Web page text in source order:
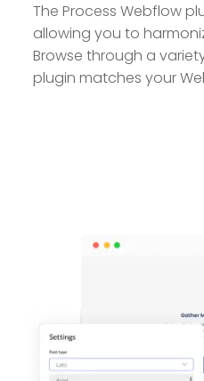
The Process Webflow
allowing you to
Browse through a
plugin matches your